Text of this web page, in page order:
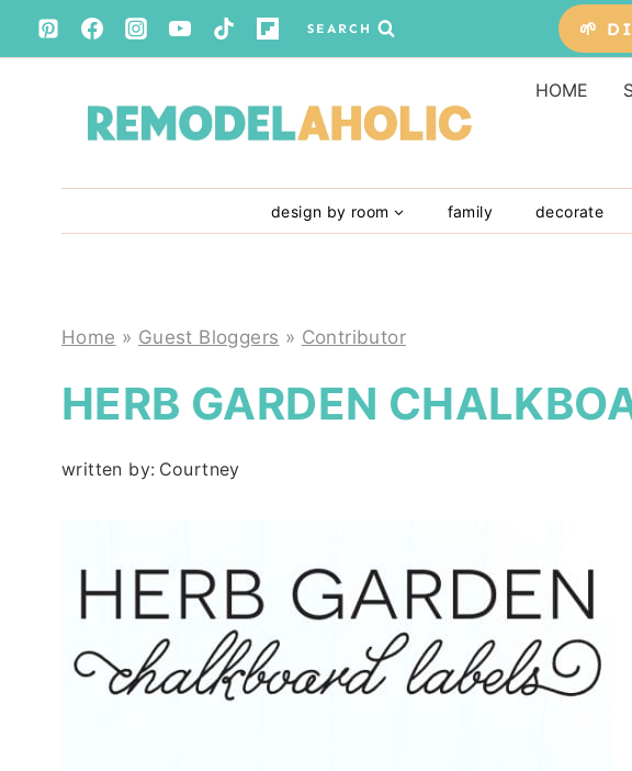
Skip
to
SEARCH 🌱
HOME
design by room family decorate
Home » Guest Bloggers » Contributor
HERB GARDEN
written by: Courtney